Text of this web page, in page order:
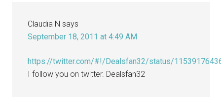
Claudia N says
September 18, 2011 at 4:49 AM
https://twitter.com/#!/Dealsfan32/status/
I follow you on twitter. Dealsfan32